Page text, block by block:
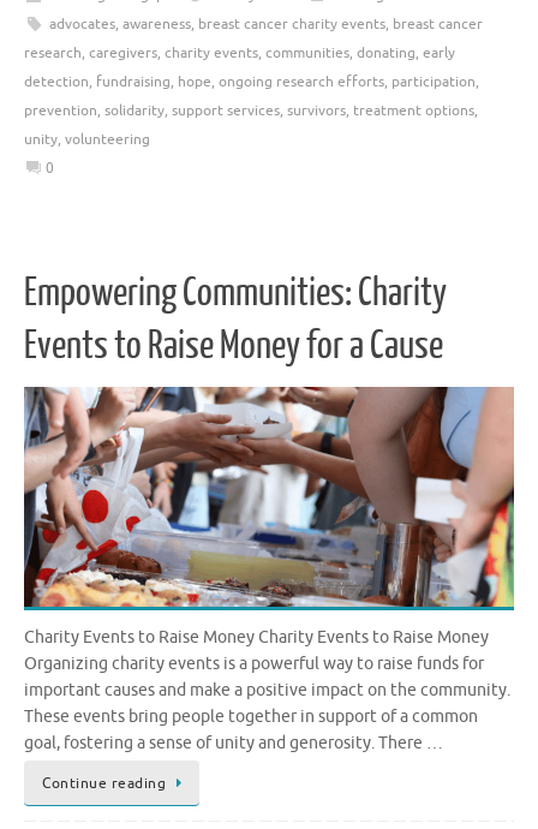
advocates, awareness, breast cancer charity events, breast cancer
research, caregivers, charity events, communities, donating, early
detection, fundraising, hope, ongoing research efforts, participation,
prevention, solidarity, support services, survivors, treatment options,
unity, volunteering
0
Empowering Communities: Charity
Events to Raise Money for a Cause
Charity Events to Raise Money Charity Events to Raise Money
Organizing charity events is a powerful way to raise funds for
important causes and make a positive impact on the community.
These events bring people together in support of a common
goal, fostering a sense of unity and generosity. There …
Continue reading